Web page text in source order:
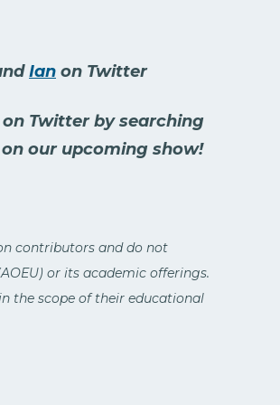
Ian on Twitter
Twitter by searching
our upcoming show!
contributors and do not
or its academic offerings.
the scope of their educational